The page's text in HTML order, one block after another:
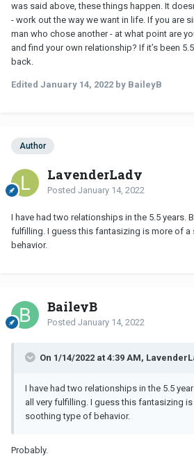
was said above, these things happen. It
- work out the way we want in life. If you are
man who chose another - at what point are
and find your own relationship? If it’s been
back.
Edited January 14, 2022 by BaileyB
Author
LavenderLady
Posted January 14, 2022
I have had two relationships in the 5.5 years.
fulfilling. I guess this fantasizing is more of
behavior.
BaileyB
Posted January 14, 2022
On 1/14/2022 at 4:39 AM,
I have had two relationships in the 5.5
all very fulfilling. I guess this fantasizing
soothing type of behavior.
Probably.